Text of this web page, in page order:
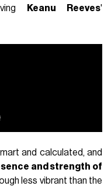
Keanu Reeves'
and calculated, and
and strength of
less vibrant than the